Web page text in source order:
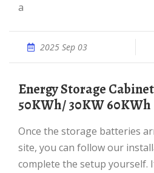
a
2025 Sep 03
Energy Storage Cabinet Outdoor 20KW
50KWh/ 30KW 60KWh
Once the storage batteries arrive at your project
site, you can follow our
complete the setup yourself.